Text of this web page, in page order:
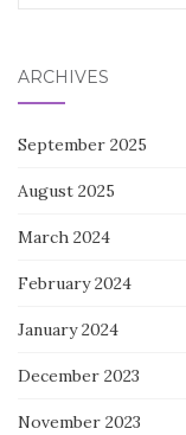
ARCHIVES
September 2025
August 2025
March 2024
February 2024
January 2024
December 2023
November 2023